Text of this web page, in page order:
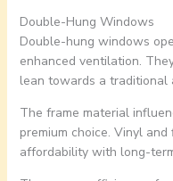
Double-Hung Windows
Double-hung windows
enhanced ventilation.
lean towards a traditional
The frame material
premium choice. Vinyl
affordability with long-